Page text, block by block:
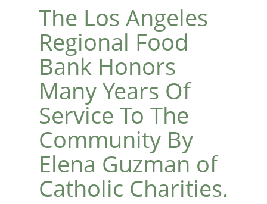
The Los Angeles
Regional Food
Bank Honors
Many Years Of
Service To The
Community By
Elena Guzman of
Catholic Charities.